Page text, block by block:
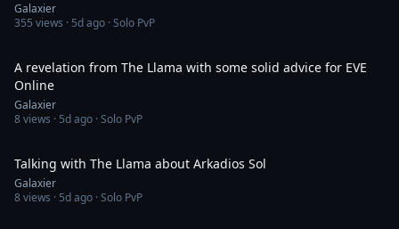
Galaxier
355 views · 5d ago · Solo PvP
A revelation from The Llama with some solid advice for EVE
Online
Galaxier
8views · 5d ago · Solo PvP
Talking with The Llama about Arkadios Sol
Galaxier
8views · 5d ago · Solo PvP